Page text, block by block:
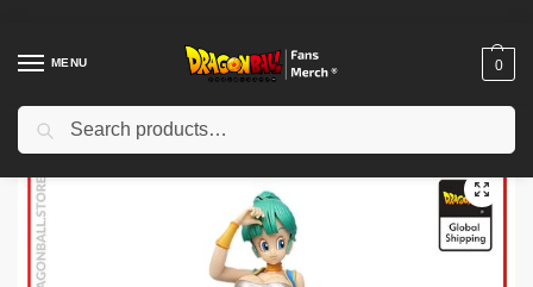
MENU 0
Home Shop / Dragon Ball Charactors